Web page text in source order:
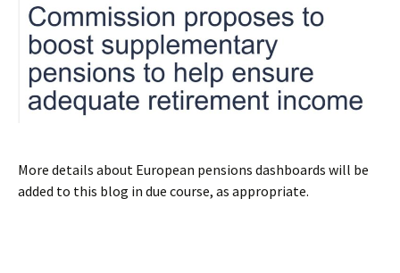
More details about European pensions dashboards will be
added to this blog in due course, as appropriate.